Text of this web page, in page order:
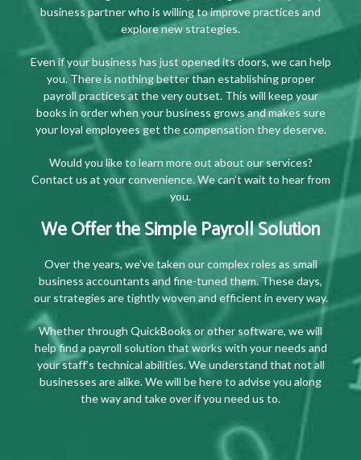
business partner who is willing to improve practices and
explore new strategies.
Even if your business has just opened its doors, we can help
you. There is nothing better than establishing proper
payroll practices at the very outset. This will keep your
books in order when your business grows and makes sure
your loyal employees get the compensation they deserve.
Would you like to learn more out about our services?
Contact us at your convenience. We can’t wait to hear from
you.
We Offer the Simple Payroll Solution
Over the years, we’ve taken our complex roles as small
business accountants and fine-tuned them. These days,
our strategies are tightly woven and efficient in every way.
Whether through QuickBooks or other software, we will
help find a payroll solution that works with your needs and
your staff’s technical abilities. We understand that not all
businesses are alike. We will be here to advise you along
the way and take over if you need us to.